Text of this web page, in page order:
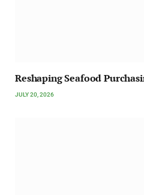
Reshaping Seafood
JULY 20, 2026